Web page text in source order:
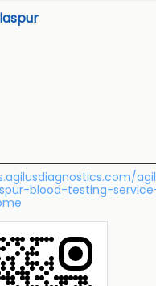
blood-testing-